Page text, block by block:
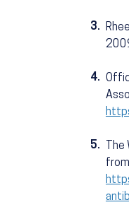
3.
4.
5.
from